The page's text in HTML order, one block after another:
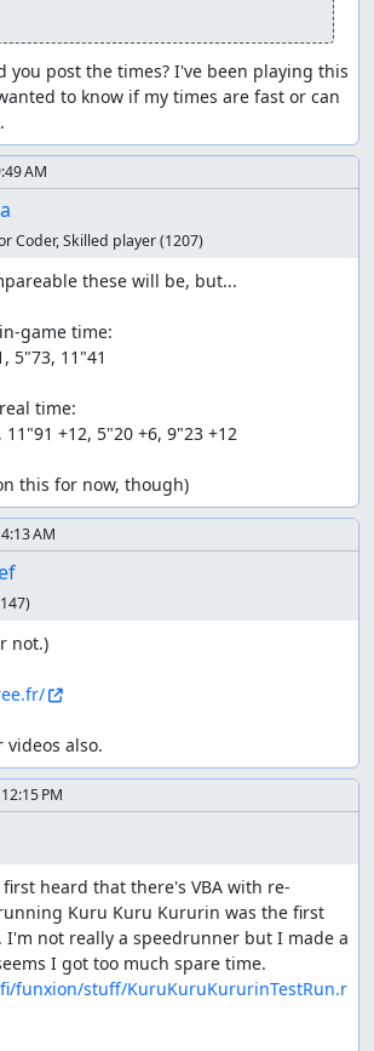
you post the times? I've been playing this
to know if my times are fast or can
AM
Coder, Skilled player(1207)
these will be, but...
game time:
5"73, 11"41
time:
11"91 +12, 5"20 +6, 9"23 +12
this for now, though)
AM
not.)
videos also.
PM
first heard that there's VBA with re-
Kuru Kuru Kururin was the first
not really a speedrunner but I made a
funxion/stuff/KuruKuruKururinTestRun.r